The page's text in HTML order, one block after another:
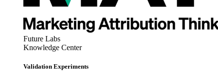
Future Labs
Knowledge Center
Validation Experiments